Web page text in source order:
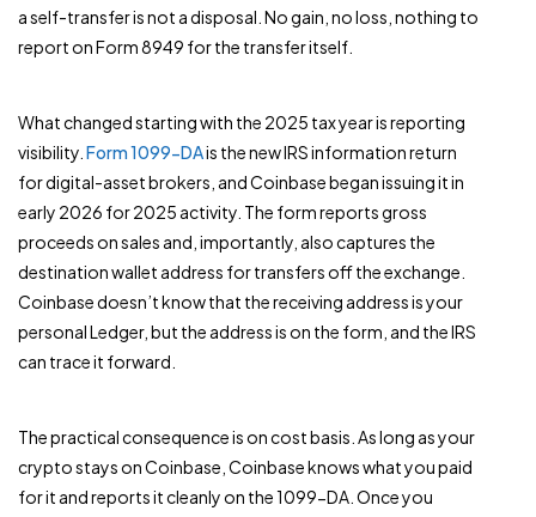
a self-transfer is not a disposal. No gain, no loss, nothing to
report on Form 8949 for the transfer itself.
What changed starting with the 2025 tax year is reporting
visibility. Form 1099-DAis the new IRS information return
for digital-asset brokers, and Coinbase began issuing it in
early 2026 for 2025 activity. The form reports gross
proceeds on sales and, importantly, also captures the
destination wallet address for transfers off the exchange.
Coinbase doesn’t know that the receiving address is your
personal Ledger, but the address is on the form, and the IRS
can trace it forward.
The practical consequence is on cost basis. As long as your
crypto stays on Coinbase, Coinbase knows what you paid
for it and reports it cleanly on the 1099-DA. Once you